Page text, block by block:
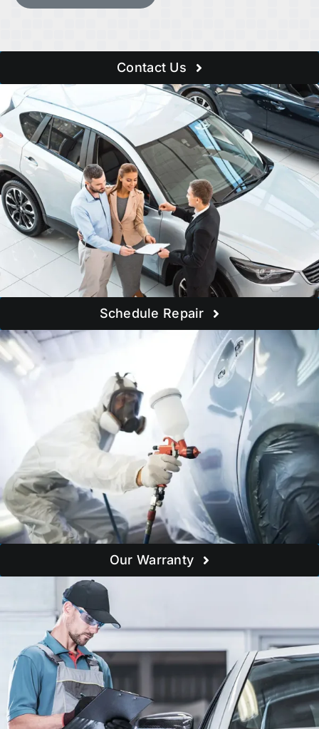
Contact Us
Schedule Repair
Our Warranty